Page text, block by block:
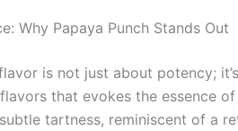
Why Papaya Punch Stands Out
flavor is not just about potency;
that evokes the essence
tartness, reminiscent of a